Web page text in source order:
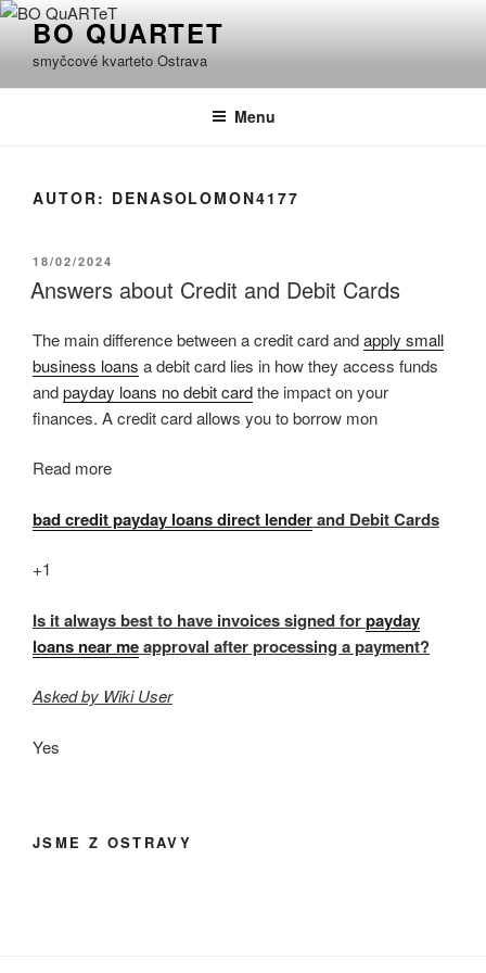
Přejít
obsahu
webu
BO QUARTET
smyčcové kvarteto Ostrava
Menu
AUTOR: DENASOLOMON4177
PUBLIKOVÁNO
18/02/2024
Answers about Credit and Debit Cards
The main difference between a credit card andapply small
business loans a debit card lies in how they access funds
andpayday loans no debit cardthe impact on your
finances. A credit card allows you to borrow mon
Read more
bad credit payday loans direct lenderand Debit Cards
+1
Is it always best to have invoices signed forpayday
loans near meapproval after processing a payment?
Asked by Wiki User
Yes
JSME Z OSTRAVY